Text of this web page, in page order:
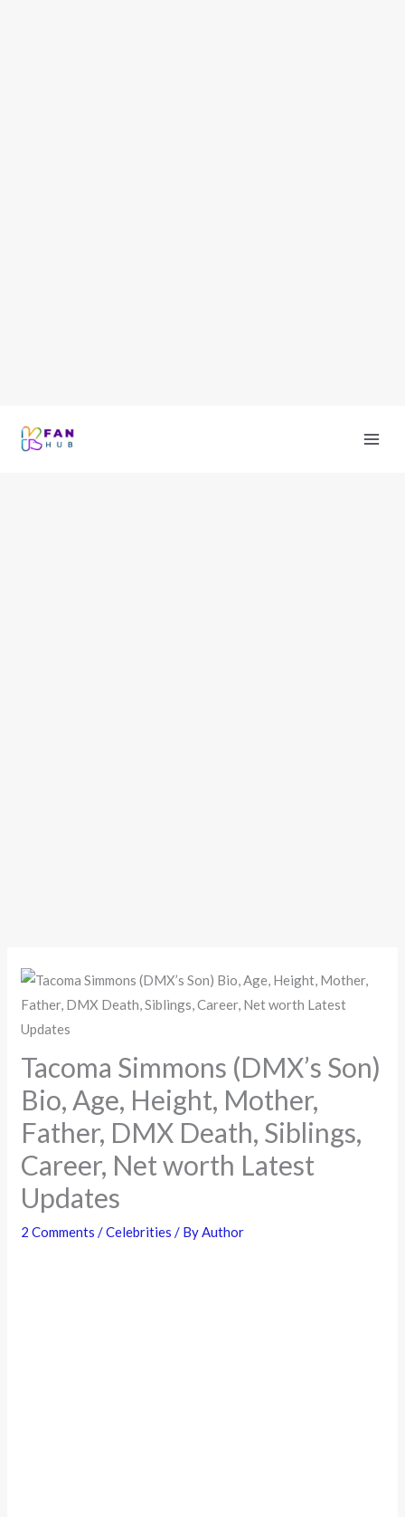
Tacoma Simmons (DMX’s Son)
Bio, Age, Height, Mother,
Father, DMX Death, Siblings,
Career, Net worth Latest
Updates
2 Comments /Celebrities / ByAuthor